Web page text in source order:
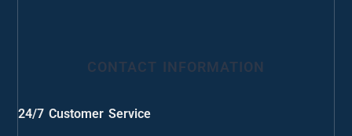
CONTACT INFORMATION
24/7 Customer Service